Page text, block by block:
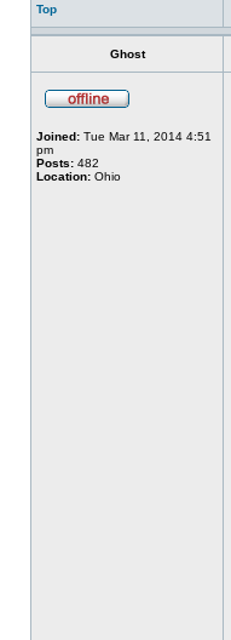
Top
Ghost
Joined: Tue Mar 11, 2014 4:51
pm
Posts: 482
Location: Ohio